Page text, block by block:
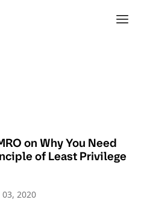
on Why You Need
of Least Privilege
03, 2020